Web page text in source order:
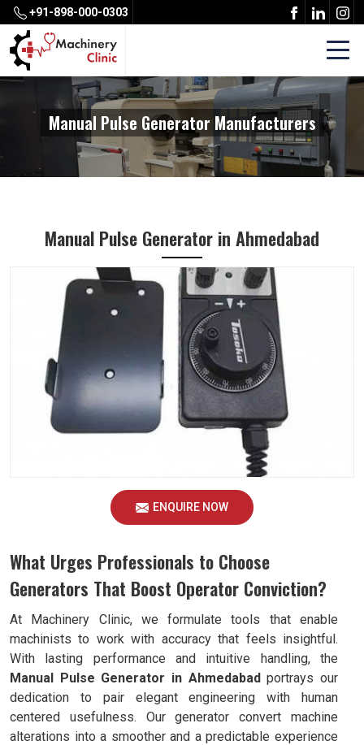
+91-898-000-0303
Manual Pulse Generator Manufacturers
Manual Pulse Generator in Ahmedabad
ENQUIRE NOW
What Urges Professionals to Choose
Generators That Boost Operator Conviction?
At Machinery Clinic, we formulate tools that enable
machinists to work with accuracy that feels insightful.
With lasting performance and intuitive handling, the
Manual Pulse Generator in Ahmedabadportrays our
dedication to pair elegant engineering with human
centered usefulness. Our generator convert machine
alterations into a smoother and a predictable experience